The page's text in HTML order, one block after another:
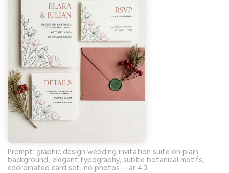
Prompt: graphic design wedding invitation suite on plain
background, elegant typography, subtle botanical motifs,
coordinated card set, no photos --ar 4:3